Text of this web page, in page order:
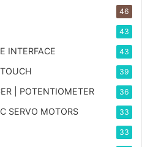
46
43
INTERFACE 43
39
| POTENTIOMETER 36
SERVO MOTORS 33
33